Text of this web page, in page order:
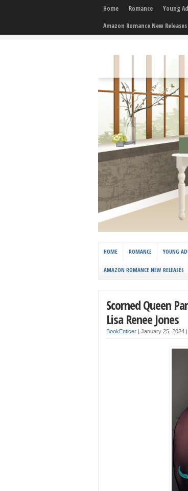
Home Romance Young
Amazon Romance New Releases
HOME ROMANCE YOUNG
AMAZON ROMANCE NEW RELEASES
Scorned Queen
Lisa Renee Jones
BookEnticer January 25, 2024